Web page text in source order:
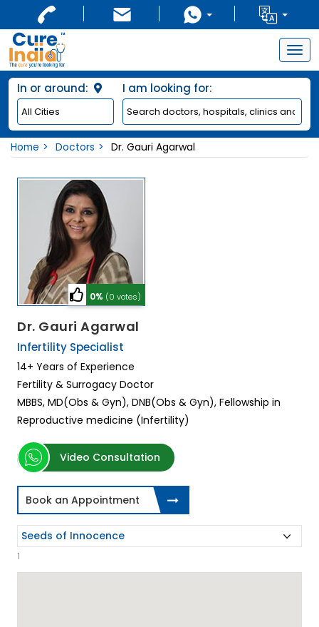
In or around: I am looking for:
Home Doctors Dr. Gauri Agarwal
0% (0 votes)
Dr. Gauri Agarwal
Infertility Specialist
14+ Years of Experience
Fertility & Surrogacy Doctor
MBBS, MD(Obs & Gyn), DNB(Obs & Gyn), Fellowship in
Reproductive medicine (Infertility)
Video Consultation
Book an Appointment
1